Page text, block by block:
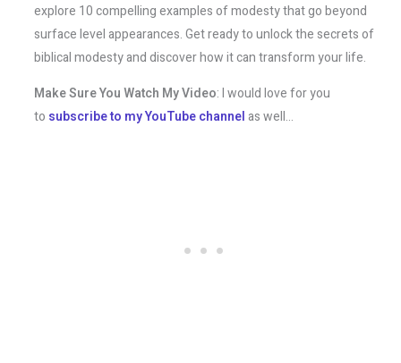
explore 10 compelling examples of modesty that go beyond
surface level appearances. Get ready to unlock the secrets of
biblical modesty and discover how it can transform your life.
Make Sure You Watch My Video: I would love for you
to subscribe to my YouTube channelas well…